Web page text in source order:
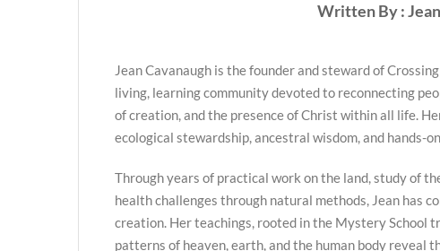
Written By :
Jean Cavanaugh is the founder and steward of
living, learning community devoted to reconnecting
of creation, and the presence of Christ within all life.
ecological stewardship, ancestral wisdom, and hands-
Through years of practical work on the land, study of
health challenges through natural methods, Jean has
creation. Her teachings, rooted in the Mystery School
patterns of heaven, earth, and the human body reveal